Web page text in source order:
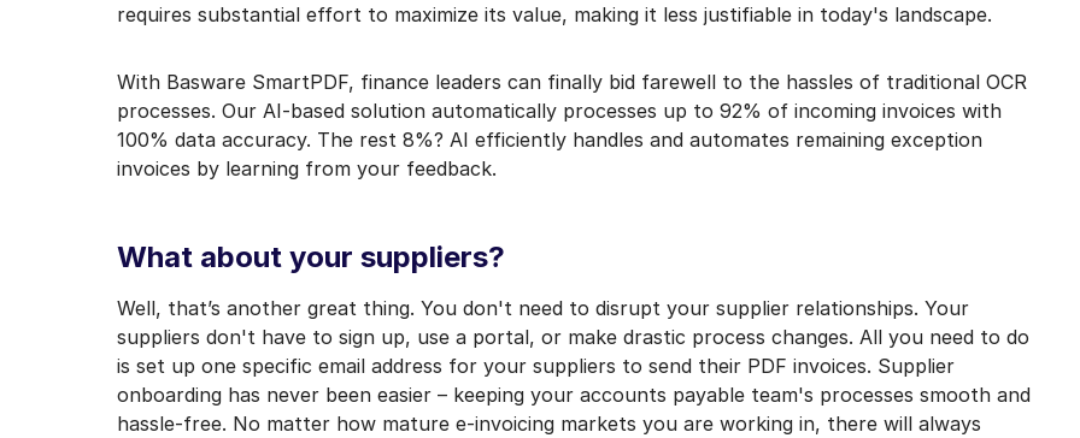
requires substantial effort to maximize its value, making it less justifiable in today's landscape.
With Basware SmartPDF, finance leaders can finally bid farewell to the hassles of traditional OCR
processes. Our AI-based solution automatically processes up to 92% of incoming invoices with
100% data accuracy. The rest 8%? AI efficiently handles and automates remaining exception
invoices by learning from your feedback.
What about your suppliers?
Well, that’s another great thing. You don't need to disrupt your supplier relationships. Your
suppliers don't have to sign up, use a portal, or make drastic process changes. All you need to do
is set up one specific email address for your suppliers to send their PDF invoices. Supplier
onboarding has never been easier – keeping your accounts payable team's processes smooth and
hassle-free. No matter how mature e-invoicing markets you are working in, there will always